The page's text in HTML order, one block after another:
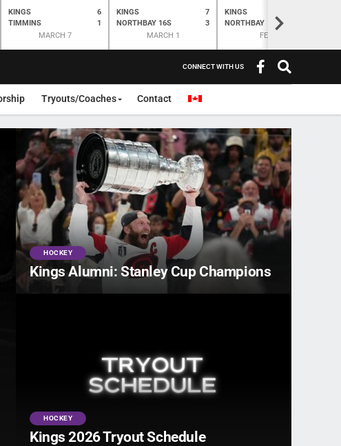
KINGS
TIMMINS
6
1
MARCH 7
KINGS
NORTHBAY 16S
7
3
MARCH 1
KINGS
NORTHBAY
FEB 28>
CONNECT WITH US
Tryouts/Coaches Contact
HOCKEY
Kings Alumni: Stanley Cup Champions
HOCKEY
Kings 2026 Tryout Schedule